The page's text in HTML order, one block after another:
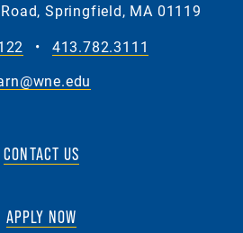
Springfield, MA 01119
•
413.782.3111
CONTACT US
APPLY NOW